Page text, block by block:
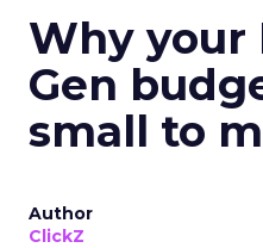
Why your
Gen
small to
Author
ClickZ